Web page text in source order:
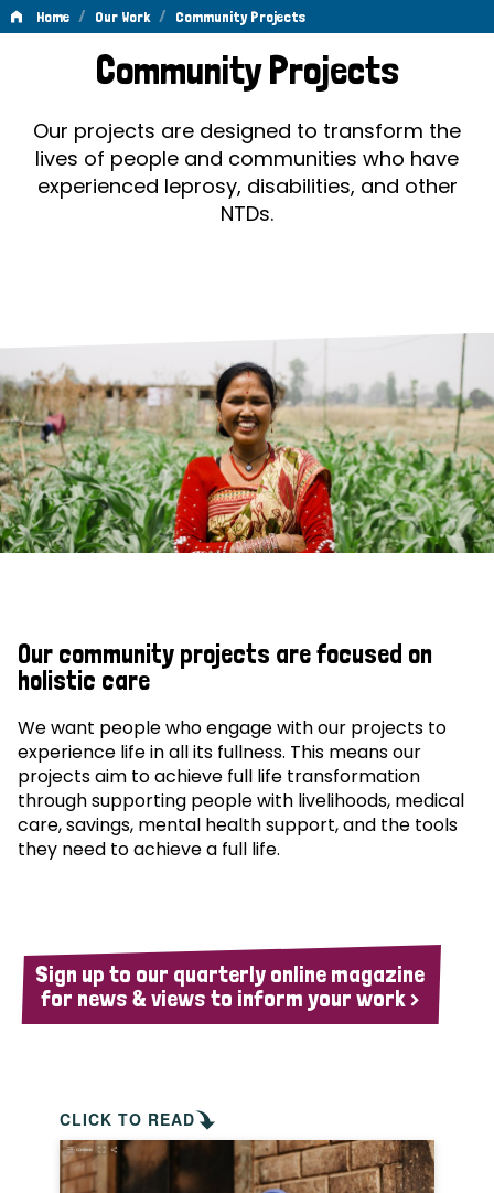
Home / Our Work / Community Projects
Community
ProjectsCommunity Projects
Our projects are designed to transform the
lives of people and communities who have
experienced leprosy, disabilities, and other
NTDs.
Our community projects are focused on
holistic care
We want people who engage with our projects to
experience life in all its fullness. This means our
projects aim to achieve full life transformation
through supporting people with livelihoods, medical
care, savings, mental health support, and the tools
they need to achieve a full life.
Sign up to our quarterly online magazine
for news & views to inform your work >
CLICK TO READ